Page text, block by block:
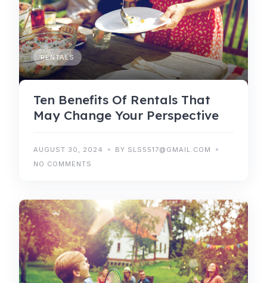
RENTALS
Ten Benefits Of Rentals That
May Change Your Perspective
AUGUST 30, 2024
BY SLS5517@GMAIL.COM
NO COMMENTS